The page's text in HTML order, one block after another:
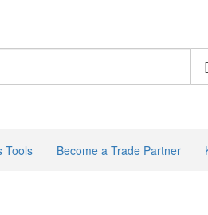
Tools Become a Trade Partner